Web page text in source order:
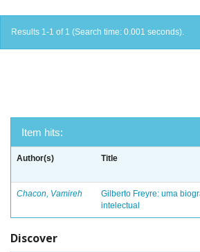
Results 1-1 of 1 (Search time: 0.001 seconds).
Item hits:
Author(s) Title
Chacon, Vamireh
Gilberto Freyre: uma
intelectual
Discover